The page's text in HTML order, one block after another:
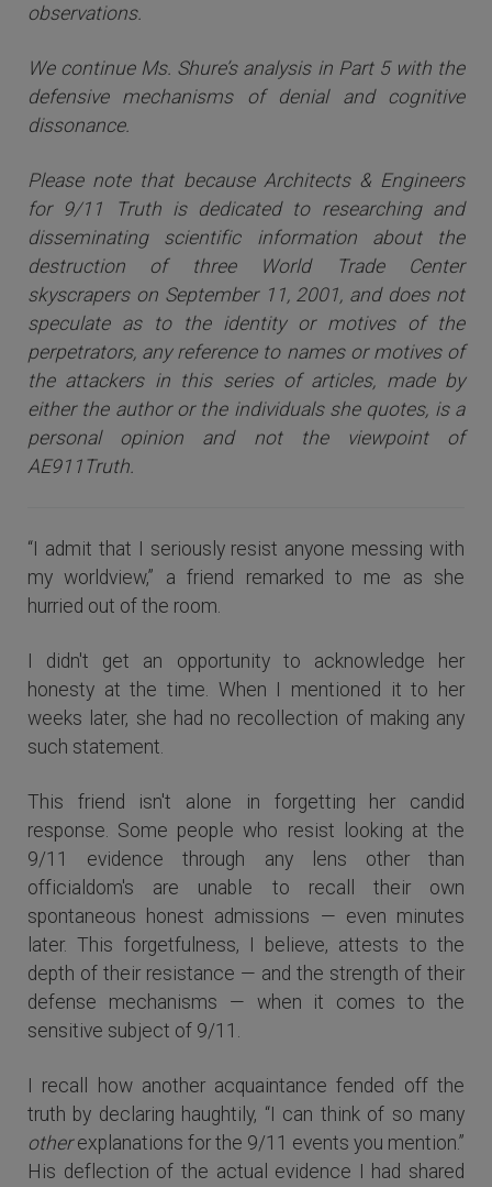
observations.
We continue Ms. Shure’s analysis in Part 5 with the
defensive mechanisms of denial and cognitive
dissonance.
Please note that because Architects & Engineers
for 9/11 Truth is dedicated to researching and
disseminating scientific information about the
destruction of three World Trade Center
skyscrapers on September 11, 2001, and does not
speculate as to the identity or motives of the
perpetrators, any reference to names or motives of
the attackers in this series of articles, made by
either the author or the individuals she quotes, is a
personal opinion and not the viewpoint of
AE911Truth.
“I admit that I seriously resist anyone messing with
my worldview,” a friend remarked to me as she
hurried out of the room.
I didn't get an opportunity to acknowledge her
honesty at the time. When I mentioned it to her
weeks later, she had no recollection of making any
such statement.
This friend isn't alone in forgetting her candid
response. Some people who resist looking at the
9/11 evidence through any lens other than
officialdom's are unable to recall their own
spontaneous honest admissions — even minutes
later. This forgetfulness, I believe, attests to the
depth of their resistance — and the strength of their
defense mechanisms — when it comes to the
sensitive subject of 9/11.
I recall how another acquaintance fended off the
truth by declaring haughtily, “I can think of so many
otherexplanations for the 9/11 events you mention.”
His deflection of the actual evidence I had shared